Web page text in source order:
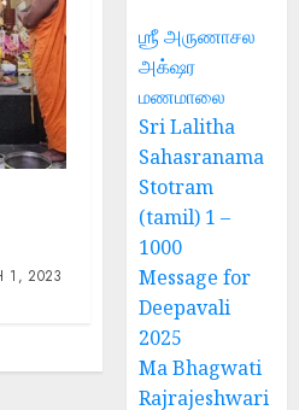
1, 2023
ஶ்ரீ அருணாசல
அக்‌ஷர
மணமாலை
Sri Lalitha
Sahasranama
Stotram
(tamil) 1 –
1000
Message for
Deepavali
2025
Ma Bhagwati
Rajrajeshwari